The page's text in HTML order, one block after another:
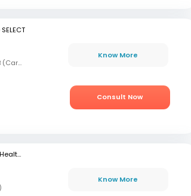
MBBS, DNB (Gen Med), DNB (Cardiology)
Know More
Consult Now
mfine Healthcare
Know More